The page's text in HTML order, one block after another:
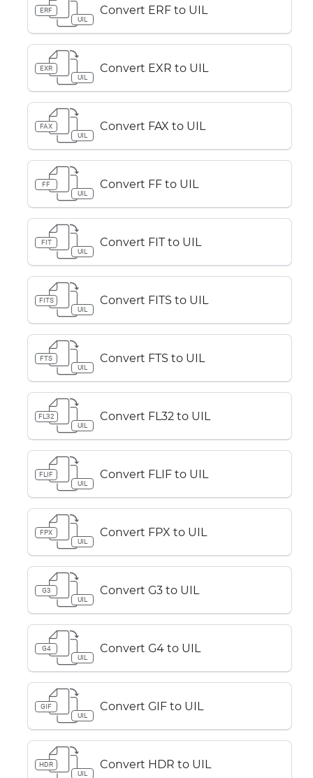
ERF
UIL
Convert ERF to UIL
EXR
UIL
Convert EXR to UIL
FAX
UIL
Convert FAX to UIL
FF
UIL
Convert FF to UIL
FIT
UIL
Convert FIT to UIL
FITS
UIL
Convert FITS to UIL
FTS
UIL
Convert FTS to UIL
FL32
UIL
Convert FL32 to UIL
FLIF
UIL
Convert FLIF to UIL
FPX
UIL
Convert FPX to UIL
G3
UIL
Convert G3 to UIL
G4
UIL
Convert G4 to UIL
GIF
UIL
Convert GIF to UIL
HDR
UIL
Convert HDR to UIL